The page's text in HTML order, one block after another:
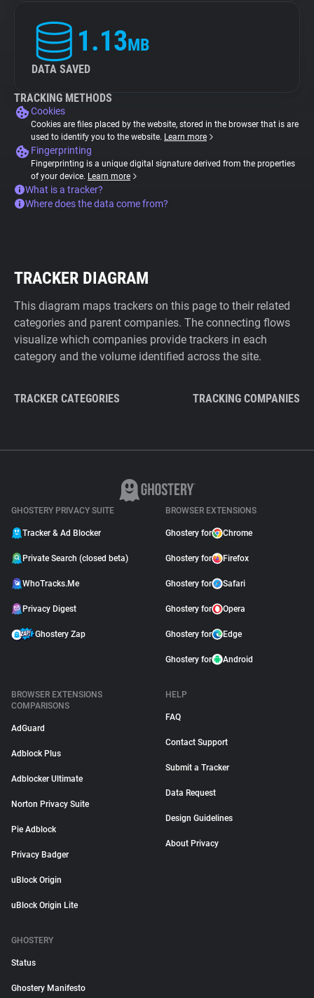
1.13MB
DATA SAVED
TRACKING METHODS
Cookies
Cookies are files placed by the website, stored in the browser that is are
used to identify you to the website. Learn more
Fingerprinting
Fingerprinting is a unique digital signature derived from the properties
of your device. Learn more
What is a tracker?
Where does the data come from?
TRACKER DIAGRAM
This diagram maps trackers on this page to their related
categories and parent companies. The connecting flows
visualize which companies provide trackers in each
category and the volume identified across the site.
TRACKER CATEGORIES TRACKING COMPANIES
GHOSTERY PRIVACY SUITE
Tracker & Ad Blocker
Private Search (closed beta)
WhoTracks.Me
Privacy Digest
Ghostery Zap
BROWSER EXTENSIONS
Ghostery for Chrome
Ghostery for Firefox
Ghostery for Safari
Ghostery for Opera
Ghostery for Edge
Ghostery for Android
BROWSER EXTENSIONS
COMPARISONS
AdGuard
Adblock Plus
Adblocker Ultimate
Norton Privacy Suite
Pie Adblock
Privacy Badger
uBlock Origin
uBlock Origin Lite
HELP
FAQ
Contact Support
Submit a Tracker
Data Request
Design Guidelines
About Privacy
GHOSTERY
Status
Ghostery Manifesto